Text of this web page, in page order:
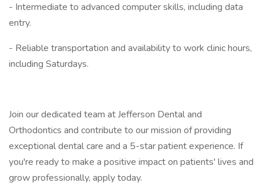
- Intermediate to advanced computer skills, including data
entry.
- Reliable transportation and availability to work clinic hours,
including Saturdays.
Join our dedicated team at Jefferson Dental and
Orthodontics and contribute to our mission of providing
exceptional dental care and a 5-star patient experience. If
you're ready to make a positive impact on patients' lives and
grow professionally, apply today.